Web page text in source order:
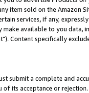
item sold on the Amazon
services, if any,
available to you
Content specifically
submit a complete and
its acceptance or